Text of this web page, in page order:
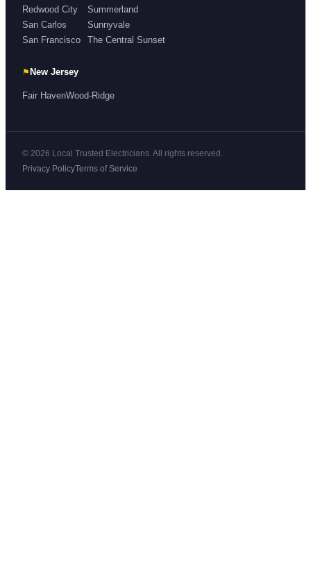
Redwood City
San Carlos
San Francisco
Summerland
Sunnyvale
The Central Sunset
⚑ New Jersey
Fair HavenWood-Ridge
© 2026 Local Trusted Electricians. All rights reserved.
Privacy PolicyTerms of Service